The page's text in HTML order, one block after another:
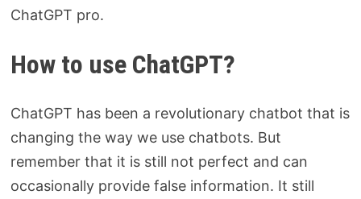
ChatGPT pro.
How to use ChatGPT?
ChatGPT has been a revolutionary chatbot that is
changing the way we use chatbots. But
remember that it is still not perfect and can
occasionally provide false information. It still